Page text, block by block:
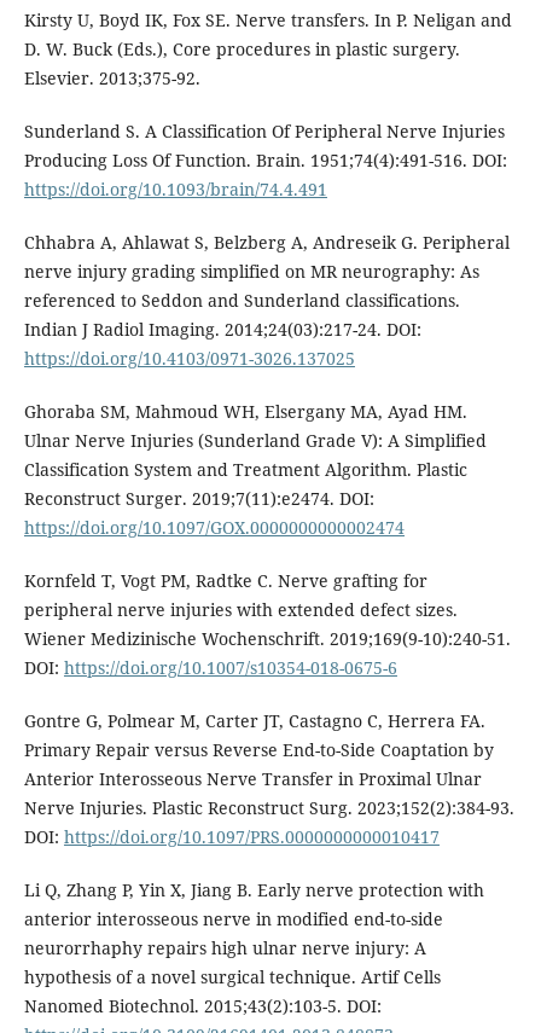
Kirsty U, Boyd IK, Fox SE. Nerve transfers. In P. Neligan and
D. W. Buck (Eds.), Core procedures in plastic surgery.
Elsevier. 2013;375-92.
Sunderland S. A Classification Of Peripheral Nerve Injuries
Producing Loss Of Function. Brain. 1951;74(4):491-516. DOI:
https://doi.org/10.1093/brain/74.4.491
Chhabra A, Ahlawat S, Belzberg A, Andreseik G. Peripheral
nerve injury grading simplified on MR neurography: As
referenced to Seddon and Sunderland classifications.
Indian J Radiol Imaging. 2014;24(03):217-24. DOI:
https://doi.org/10.4103/0971-3026.137025
Ghoraba SM, Mahmoud WH, Elsergany MA, Ayad HM.
Ulnar Nerve Injuries (Sunderland Grade V): A Simplified
Classification System and Treatment Algorithm. Plastic
Reconstruct Surger. 2019;7(11):e2474. DOI:
https://doi.org/10.1097/GOX.0000000000002474
Kornfeld T, Vogt PM, Radtke C. Nerve grafting for
peripheral nerve injuries with extended defect sizes.
Wiener Medizinische Wochenschrift. 2019;169(9-10):240-51.
DOI: https://doi.org/10.1007/s10354-018-0675-6
Gontre G, Polmear M, Carter JT, Castagno C, Herrera FA.
Primary Repair versus Reverse End-to-Side Coaptation by
Anterior Interosseous Nerve Transfer in Proximal Ulnar
Nerve Injuries. Plastic Reconstruct Surg. 2023;152(2):384-93.
DOI: https://doi.org/10.1097/PRS.0000000000010417
Li Q, Zhang P, Yin X, Jiang B. Early nerve protection with
anterior interosseous nerve in modified end-to-side
neurorrhaphy repairs high ulnar nerve injury: A
hypothesis of a novel surgical technique. Artif Cells
Nanomed Biotechnol. 2015;43(2):103-5. DOI: